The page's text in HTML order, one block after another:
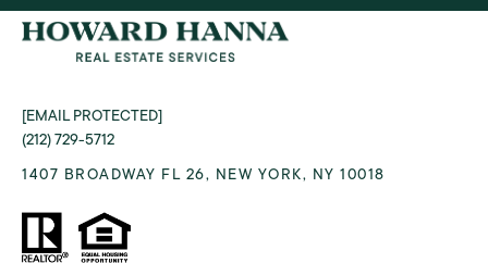
[EMAIL PROTECTED]
(212) 729-5712
1407 BROADWAY FL 26, NEW YORK, NY 10018